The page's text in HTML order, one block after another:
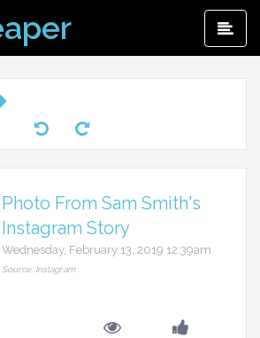
Photo From Sam Smith's
Instagram Story
Wednesday, February 13, 2019 12:39am
Source: Instagram